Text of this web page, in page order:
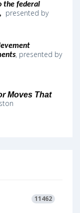
the federal
,
presented by
, presented by
Moves That
11462